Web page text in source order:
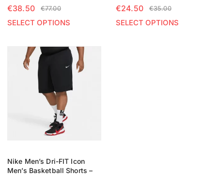
€77.00
€38.50
SELECT OPTIONS
€35.00
€24.50
SELECT OPTIONS
Nike Men’s Dri-FIT Icon
Men’s Basketball Shorts –